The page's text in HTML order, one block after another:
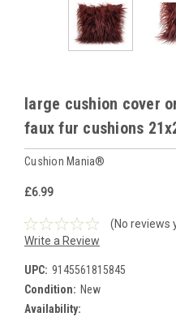
large cushion cover
faux fur cushions
Cushion Mania®
£6.99
(No reviews
Write a Review
UPC: 9145561815845
Condition: New
Availability: